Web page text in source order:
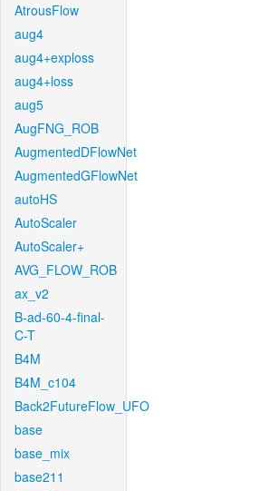
AtrousFlow
aug4
aug4+exploss
aug4+loss
aug5
AugFNG_ROB
AugmentedDFlowNet
AugmentedGFlowNet
autoHS
AutoScaler
AutoScaler+
AVG_FLOW_ROB
ax_v2
B-ad-60-4-final-
C-T
B4M
B4M_c104
Back2FutureFlow_UFO
base
base_mix
base211